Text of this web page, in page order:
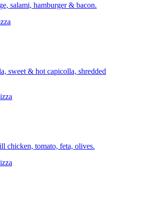
salami, hamburger & bacon.
sweet & hot capicolla, shredded
chicken, tomato, feta, olives.